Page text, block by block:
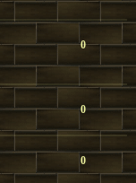
0
0
0